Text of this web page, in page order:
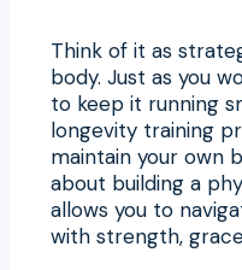
Think of it as
body. Just as you
to keep it running
longevity training
maintain your own
about building a
allows you to
with strength,